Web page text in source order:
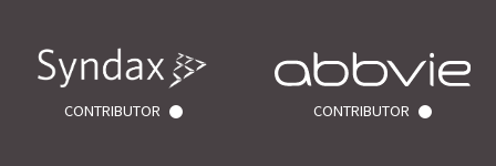
CONTRIBUTOR CONTRIBUTOR